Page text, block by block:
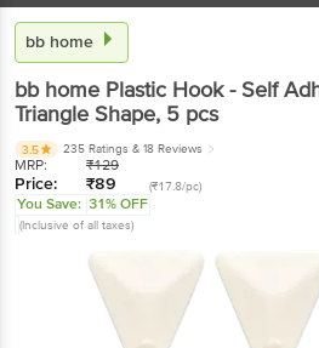
bb home
bb home Plastic Hook - Self
Triangle Shape, 5 pcs
3.5 235 Ratings & 18 Reviews
MRP: ₹129
Price: ₹89 (₹17.8/pc)
You Save: 31% OFF
(Inclusive of all taxes)